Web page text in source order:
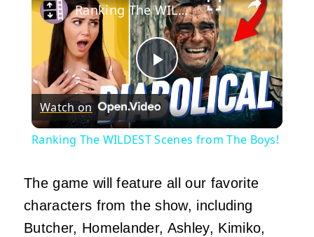
Play
Video
Ranking The WILDEST Scenes from The Boys!
Watch on
Ranking The WILDEST Scenes from The Boys!
The game will feature all our favorite
characters from the show, including
Butcher, Homelander, Ashley, Kimiko,